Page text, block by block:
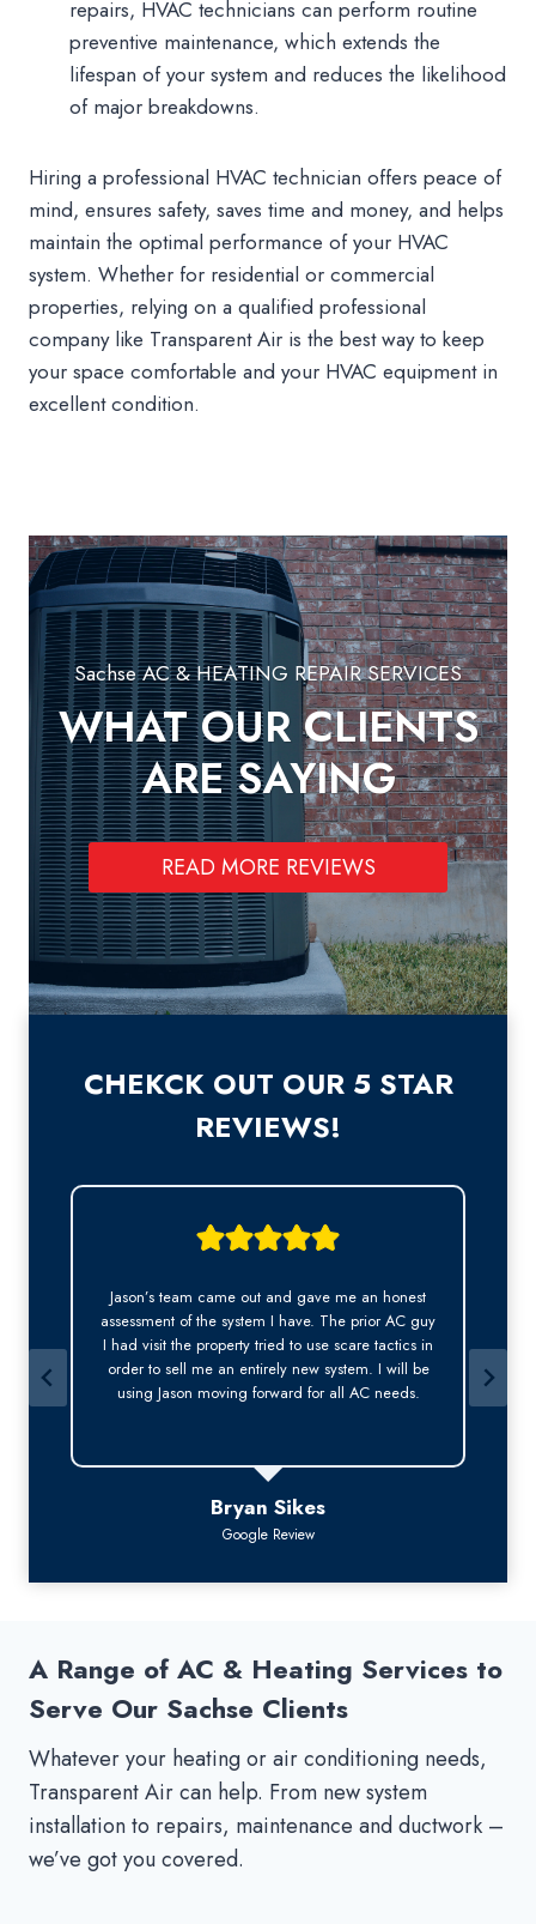
repairs, HVAC technicians can perform routine
preventive maintenance, which extends the
lifespan of your system and reduces the likelihood
of major breakdowns.
Hiring a professional HVAC technician offers peace of
mind, ensures safety, saves time and money, and helps
maintain the optimal performance of your HVAC
system. Whether for residential or commercial
properties, relying on a qualified professional
company like Transparent Air is the best way to keep
your space comfortable and your HVAC equipment in
excellent condition.
Sachse AC & HEATING REPAIR SERVICES
WHAT OUR CLIENTS
ARE SAYING
READ MORE REVIEWS
CHEKCK OUT OUR 5 STAR
REVIEWS!
Jason was very professional. He answered my call
right away, was was kind, courteous and arrived
early on time for the appointment. This is
especially important to me as a long-term tenant.
Thank you Jason for a wonderful experience.
Bev Bruen
Google Review
A Range of AC & Heating Services to
Serve Our Sachse Clients
Whatever your heating or air conditioning needs,
Transparent Air can help. From new system
installation to repairs, maintenance and ductwork –
we’ve got you covered.